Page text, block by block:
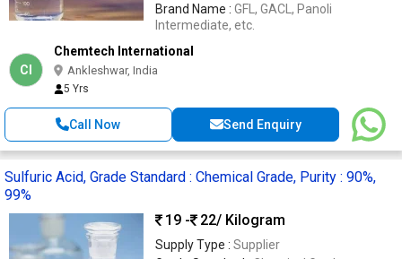
Brand Name : GFL, GACL, Panoli
Intermediate, etc.
CI
Chemtech International
Ankleshwar, India
5 Yrs
Call Now Send Enquiry
Sulfuric Acid, Grade Standard : Chemical Grade, Purity : 90%,
99%
19 -
22/ Kilogram
Supply Type : Supplier